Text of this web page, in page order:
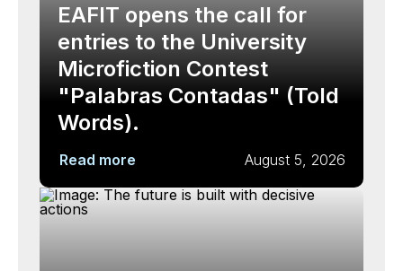
EAFIT opens the call for
entries to the University
Microfiction Contest
"Palabras Contadas" (Told
Words).
Read more August 5, 2026